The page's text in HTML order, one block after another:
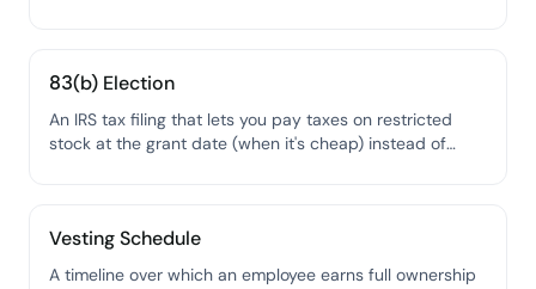
83(b) Election
An IRS tax filing that lets you pay taxes on restricted
stock at the grant date (when it's cheap) instead of
Vesting Schedule
A timeline over which an employee earns full ownership